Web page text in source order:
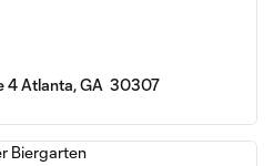
4 Atlanta, GA 30307